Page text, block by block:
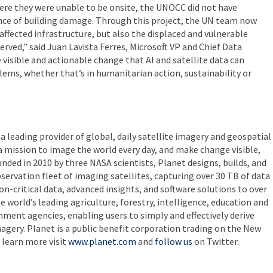
they were unable to be onsite, the UNOCC did not have
of building damage. Through this project, the UN team now
infrastructure, but also the displaced and vulnerable
said Juan Lavista Ferres, Microsoft VP and Chief Data
and actionable change that AI and satellite data can
whether that’s in humanitarian action, sustainability or
a leading provider of global, daily satellite imagery and geospatial
to image the world every day, and make change visible,
in 2010 by three NASA scientists, Planet designs, builds, and
fleet of imaging satellites, capturing over 30 TB of data
critical data, advanced insights, and software solutions to over
world’s leading agriculture, forestry, intelligence, education and
agencies, enabling users to simply and effectively derive
Planet is a public benefit corporation trading on the New
learn more visit www.planet.com and follow us on Twitter.